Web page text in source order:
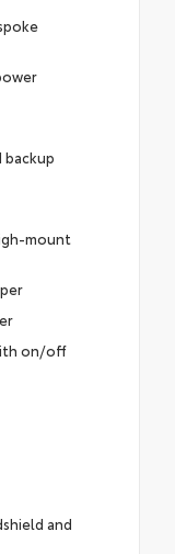
backup
mount
on/off
and